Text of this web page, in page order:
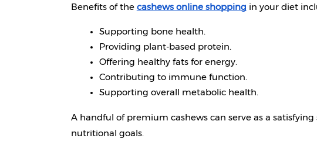
Benefits of the cashews online shopping in your diet
Supporting bone health.
Providing plant-based protein.
Offering healthy fats for energy.
Contributing to immune function.
Supporting overall metabolic health.
A handful of premium cashews can serve as a
nutritional goals.